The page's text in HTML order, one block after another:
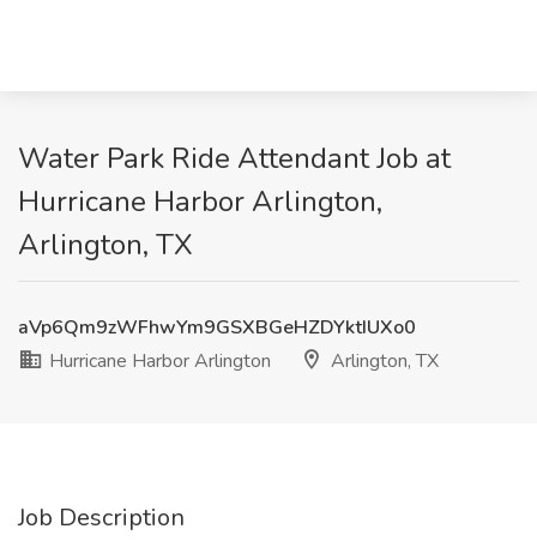
Water Park Ride Attendant Job at
Hurricane Harbor Arlington,
Arlington, TX
aVp6Qm9zWFhwYm9GSXBGeHZDYktIUXo0
Hurricane Harbor Arlington
Arlington, TX
Job Description